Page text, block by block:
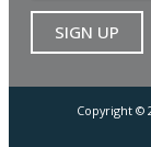
Copyright ©